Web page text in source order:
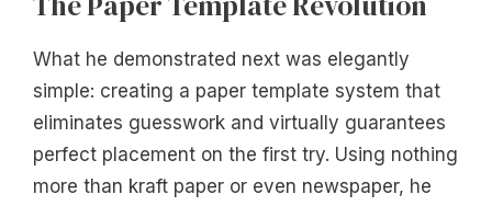
What he demonstrated next was elegantly
simple: creating a paper template system that
eliminates guesswork and virtually guarantees
perfect placement on the first try. Using nothing
more than kraft paper or even newspaper, he